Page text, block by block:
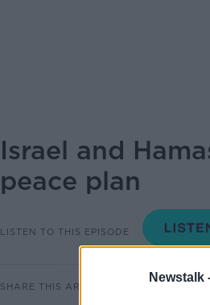
Newstalk
Israel and
peace plan
LISTEN TO THIS EPISODE
SHARE THIS ARTICLE